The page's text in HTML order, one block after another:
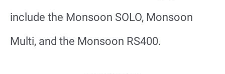
include the Monsoon SOLO, Monsoon
Multi, and the Monsoon RS400.